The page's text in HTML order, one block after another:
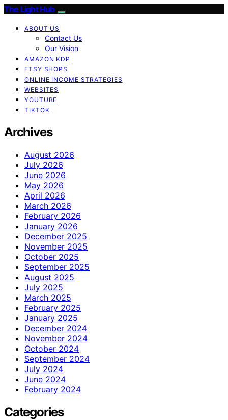
The Light Hub
ABOUT US
Contact Us
Our Vision
AMAZON KDP
ETSY SHOPS
ONLINE INCOME STRATEGIES
WEBSITES
YOUTUBE
TIKTOK
Archives
August 2026
July 2026
June 2026
May 2026
April 2026
March 2026
February 2026
January 2026
December 2025
November 2025
October 2025
September 2025
August 2025
July 2025
March 2025
February 2025
January 2025
December 2024
November 2024
October 2024
September 2024
July 2024
June 2024
February 2024
Categories